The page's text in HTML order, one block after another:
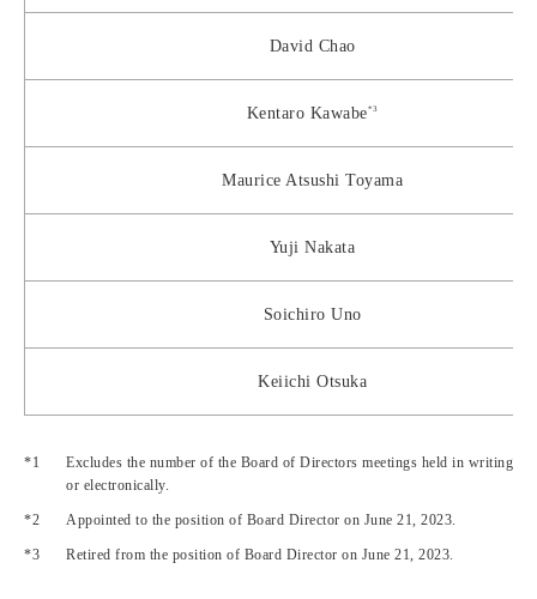
David Chao
Kentaro Kawabe*3
Maurice Atsushi Toyama
Yuji Nakata
Soichiro Uno
Keiichi Otsuka
Excludes the number of the Board of Directors meetings held in writing
or electronically.
Appointed to the position of Board Director on June 21, 2023.
Retired from the position of Board Director on June 21, 2023.